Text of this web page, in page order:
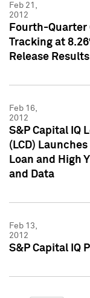
Feb 21,
2012
Fourth-Quarter
Tracking at
Release
Feb 16,
2012
S&P Capital IQ
(LCD)
Loan and High
and Data
Feb 13,
2012
S&P Capital IQ